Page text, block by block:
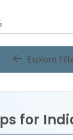
Explore
for